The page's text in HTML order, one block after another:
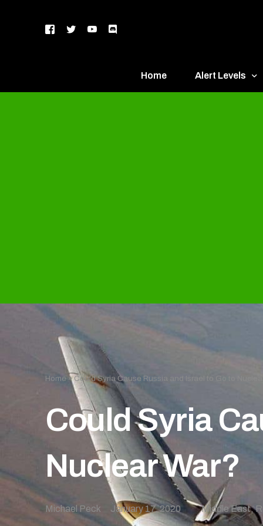
Home Alert Levels
Home» Could Syria Cause Russia and Israel to Go to
Could Syria
Nuclear War?
Michael Peck January 17, 2020 Middle East,